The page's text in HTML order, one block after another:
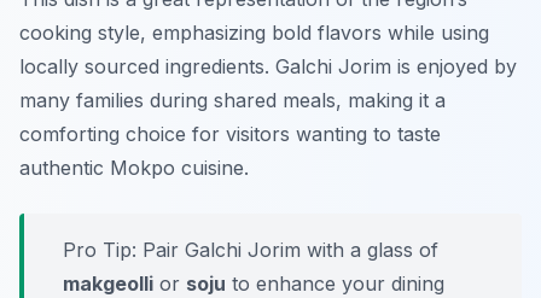
cooking style, emphasizing bold flavors while using
locally sourced ingredients. Galchi Jorim is enjoyed by
many families during shared meals, making it a
comforting choice for visitors wanting to taste
authentic Mokpo cuisine.
Pro Tip: Pair Galchi Jorim with a glass of
makgeolli or soju to enhance your dining